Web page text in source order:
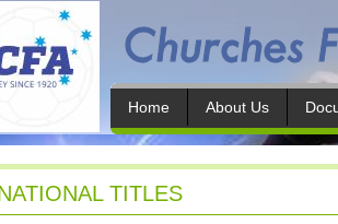
Home About Us
TITLES